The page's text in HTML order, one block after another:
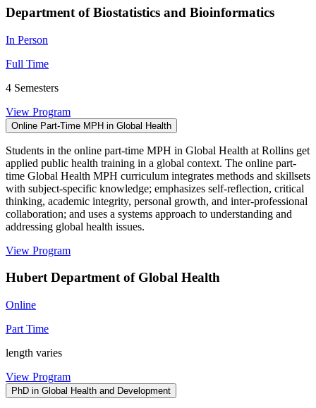
Department of Biostatistics and Bioinformatics
In Person
Full Time
4 Semesters
View Program
Online Part-Time MPH in Global Health
Students in the online part-time MPH in Global Health at Rollins get
applied public health training in a global context. The online part-
time Global Health MPH curriculum integrates methods and skillsets
with subject-specific knowledge; emphasizes self-reflection, critical
thinking, academic integrity, personal growth, and inter-professional
collaboration; and uses a systems approach to understanding and
addressing global health issues.
View Program
Hubert Department of Global Health
Online
Part Time
length varies
View Program
PhD in Global Health and Development